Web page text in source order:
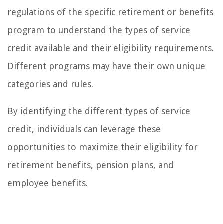
regulations of the specific retirement or benefits
program to understand the types of service
credit available and their eligibility requirements.
Different programs may have their own unique
categories and rules.
By identifying the different types of service
credit, individuals can leverage these
opportunities to maximize their eligibility for
retirement benefits, pension plans, and
employee benefits.